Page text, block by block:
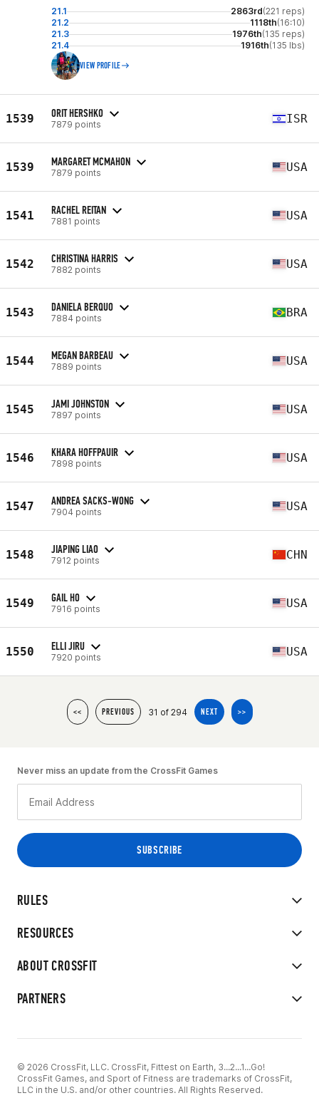
21.1 2863rd(221 reps)
21.2
1118th(16:10)
21.3
1976th(135 reps)
21.4
1916th(135 lbs)
VIEW PROFILE
1539 ORIT HERSHKO
7879 points ISR
1539 MARGARET MCMAHON
7879 points USA
1541 RACHEL REITAN
7881 points USA
1542 CHRISTINA HARRIS
7882 points USA
1543 DANIELA BERQUO
7884 points BRA
1544 MEGAN BARBEAU
7889 points USA
1545 JAMI JOHNSTON
7897 points USA
1546 KHARA HOFFPAUIR
7898 points USA
1547 ANDREA SACKS-WONG
7904 points USA
1548 JIAPING LIAO
7912 points CHN
1549 GAIL HO
7916 points USA
1550 ELLI JIRU
7920 points USA
<< PREVIOUS 31 of 294 NEXT >>
RULES
RESOURCES
ABOUT CROSSFIT
PARTNERS
Never miss an update from the CrossFit Games
© 2026 CrossFit, LLC. CrossFit, Fittest on Earth, 3...2...1...Go!
CrossFit Games, and Sport of Fitness are trademarks of CrossFit,
LLC in the U.S. and/or other countries. All Rights Reserved.